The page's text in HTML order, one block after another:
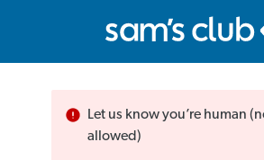
Let us know you’re human
allowed)